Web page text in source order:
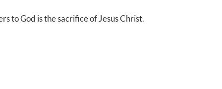
to God is the sacrifice of Jesus Christ.